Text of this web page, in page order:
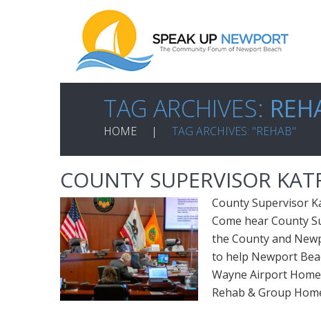
TAG ARCHIVES:
HOME TAG ARCHIVES: "REHAB"
COUNTY SUPERVISOR
County Supervisor
Come hear County
the County and
to help Newport
Wayne Airport
Rehab & Group